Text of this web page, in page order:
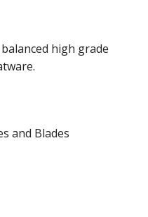
high grade
and Blades